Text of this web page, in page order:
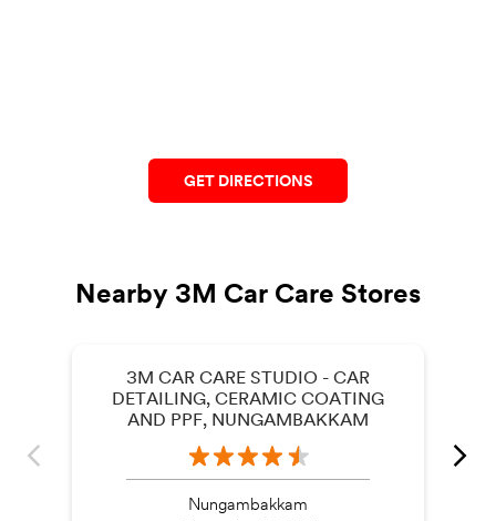
GET DIRECTIONS
Nearby 3M Car Care Stores
3M CAR CARE STUDIO - CAR
DETAILING, CERAMIC COATING
AND PPF, NUNGAMBAKKAM
Nungambakkam